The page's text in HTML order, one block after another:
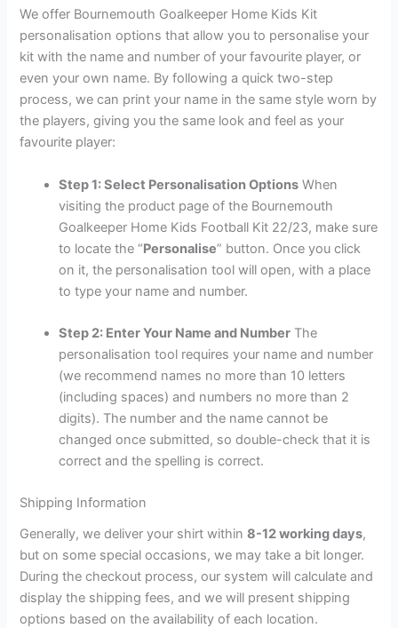
We offer Bournemouth Goalkeeper Home Kids Kit
personalisation options that allow you to personalise your
kit with the name and number of your favourite player, or
even your own name. By following a quick two-step
process, we can print your name in the same style worn by
the players, giving you the same look and feel as your
favourite player:
Step 1: Select Personalisation Options When
visiting the product page of the Bournemouth
Goalkeeper Home Kids Football Kit 22/23, make sure
to locate the “Personalise” button. Once you click
on it, the personalisation tool will open, with a place
to type your name and number.
Step 2: Enter Your Name and Number The
personalisation tool requires your name and number
(we recommend names no more than 10 letters
(including spaces) and numbers no more than 2
digits). The number and the name cannot be
changed once submitted, so double-check that it is
correct and the spelling is correct.
Shipping Information
Generally, we deliver your shirt within8-12 working days,
but on some special occasions, we may take a bit longer.
During the checkout process, our system will calculate and
display the shipping fees, and we will present shipping
options based on the availability of each location.